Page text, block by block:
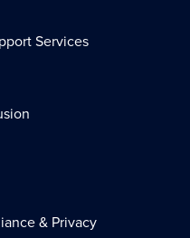
Services
& Privacy